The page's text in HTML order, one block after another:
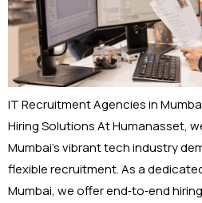
IT Recruitment Agencies in
Hiring Solutions At Humanasset,
Mumbai’s vibrant tech industry
flexible recruitment. As a
Mumbai, we offer end‑to‑end